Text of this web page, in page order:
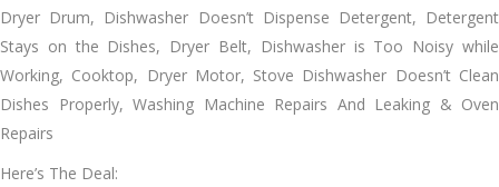
Dryer Drum, Dishwasher Doesn’t Dispense Detergent, Detergent
Stays on the Dishes, Dryer Belt, Dishwasher is Too Noisy while
Working, Cooktop, Dryer Motor, Stove Dishwasher Doesn’t Clean
Dishes Properly, Washing Machine Repairs And Leaking & Oven
Repairs
Here’s The Deal: